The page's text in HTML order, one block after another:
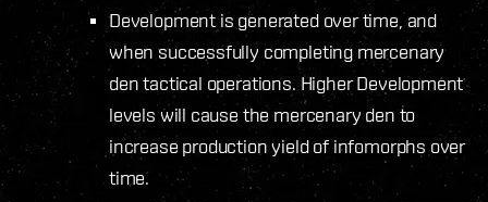
Development is generated over time, and
when successfully completing mercenary
den tactical operations. Higher Development
levels will cause the mercenary den to
increase production yield of infomorphs over
time.